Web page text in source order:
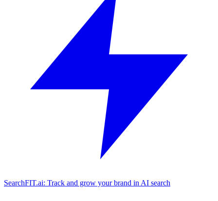
SearchFIT.ai: Track and grow your brand in AI search